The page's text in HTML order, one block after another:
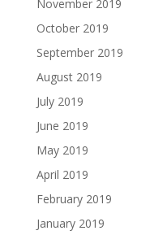
November 2019
October 2019
September 2019
August 2019
July 2019
June 2019
May 2019
April 2019
February 2019
January 2019